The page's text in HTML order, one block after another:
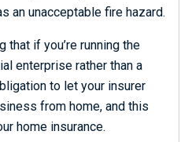
an unacceptable fire hazard.
that if you’re running the
enterprise rather than a
to let your insurer
from home, and this
home insurance.